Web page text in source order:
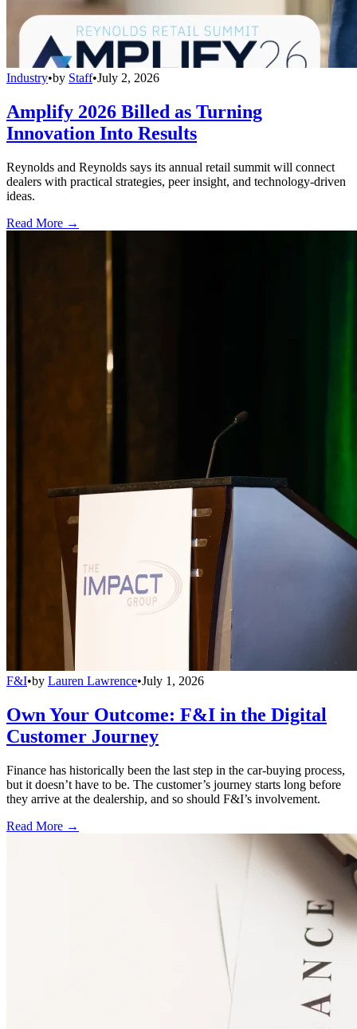
Industry•by Staff•July 2, 2026
Amplify 2026 Billed as Turning
Innovation Into Results
Reynolds and Reynolds says its annual retail summit will connect
dealers with practical strategies, peer insight, and technology-driven
ideas.
Read More →
F&I•by Lauren Lawrence•July 1, 2026
Own Your Outcome: F&I in the Digital
Customer Journey
Finance has historically been the last step in the car-buying process,
but it doesn’t have to be. The customer’s journey starts long before
they arrive at the dealership, and so should F&I’s involvement.
Read More →